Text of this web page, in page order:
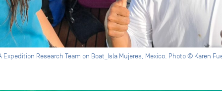
Expedition Research Team on Boat_Isla Mujeres, Mexico. Photo © Karen